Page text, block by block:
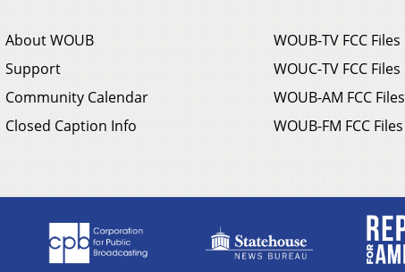
About WOUB
Support
Community Calendar
Closed Caption Info
WOUB-TV FCC Files
WOUC-TV FCC Files
WOUB-AM FCC Files
WOUB-FM FCC Files